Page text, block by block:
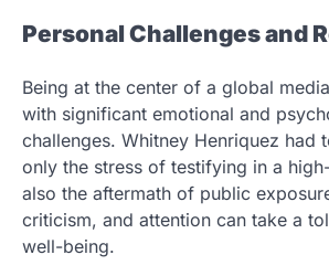
Personal Challenges and
Being at the center of a global
with significant emotional and
challenges. Whitney Henriquez had
only the stress of testifying in a
also the aftermath of public
criticism, and attention can take a
well-being.